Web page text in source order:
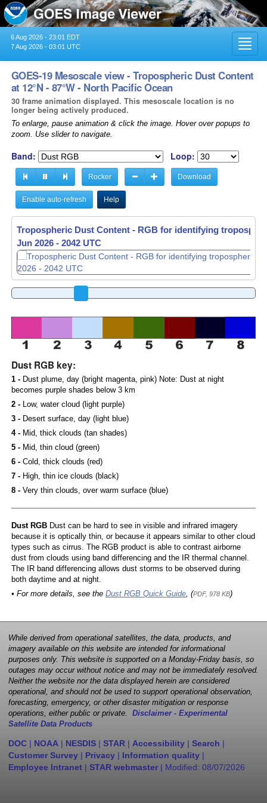
6 Aug 2026 - 23:01 EDT
7 Aug 2026 - 03:01 UTC
GOES-19 Mesoscale view - Tropospheric Dust Content
at 12°N - 87°W - North Pacific Ocean
30 frame animation displayed. This mesoscale location is no
longer being actively produced.
To enlarge, pause animation & click the image. Hover over popups to
zoom. Use slider to navigate.
Band: Loop:
Rocker Download
Enable auto-refresh Help
Tropospheric Dust Content - RGB for identifying
Jun 2026 - 2042 UTC
Tropospheric Dust Content - RGB for identifying
Jun 2026 - 2043 UTC
Dust RGB key:
1 -Dust plume, day (bright magenta, pink) Note: Dust at night
becomes purple shades below 3 km
2 -Low, water cloud (light purple)
3 -Desert surface, day (light blue)
4 -Mid, thick clouds (tan shades)
5 -Mid, thin cloud (green)
6 -Cold, thick clouds (red)
7 -High, thin ice clouds (black)
8 -Very thin clouds, over warm surface (blue)
Dust RGBDust can be hard to see in visible and infrared imagery
because it is optically thin, or because it appears similar to other cloud
types such as cirrus. The RGB product is able to contrast airborne
dust from clouds using band differencing and the IR thermal channel.
The IR band differencing allows dust storms to be observed during
both daytime and at night.
• For more details, see the Dust RGB Quick Guide, (PDF, 978 KB)
While derived from operational satellites, the data, products, and
imagery available on this website are intended for informational
purposes only. This website is supported on a Monday-Friday basis, so
outages may occur without notice and may not be immediately resolved.
Neither the website nor the data displayed herein are considered
operational, and should not be used to support operational observation,
forecasting, emergency, or other disaster mitigation or response
operations, either public or private. Disclaimer - Experimental
Satellite Data Products
DOC | NOAA | NESDIS | STAR | Accessibility | Search |
Customer Survey | Privacy | Information quality |
Employee Intranet | STAR webmaster | Modified: 08/07/2026